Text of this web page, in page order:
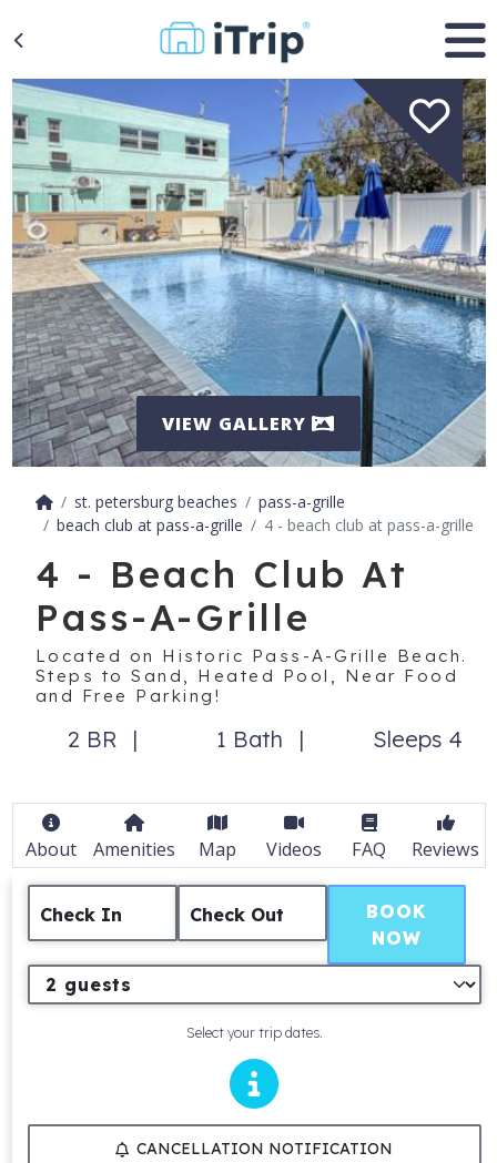
VIEW GALLERY
st. petersburg beaches
pass-a-grille
beach club at pass-a-grille
4 - beach club at pass-a-grille
4 - Beach Club At
Pass-A-Grille
Located on Historic Pass-A-Grille Beach.
Steps to Sand, Heated Pool, Near Food
and Free Parking!
2 BR 1 Bath Sleeps 4
About Amenities Map Videos FAQ Reviews
Check In Check Out
Select your trip dates.
BOOK
NOW
CANCELLATION NOTIFICATION